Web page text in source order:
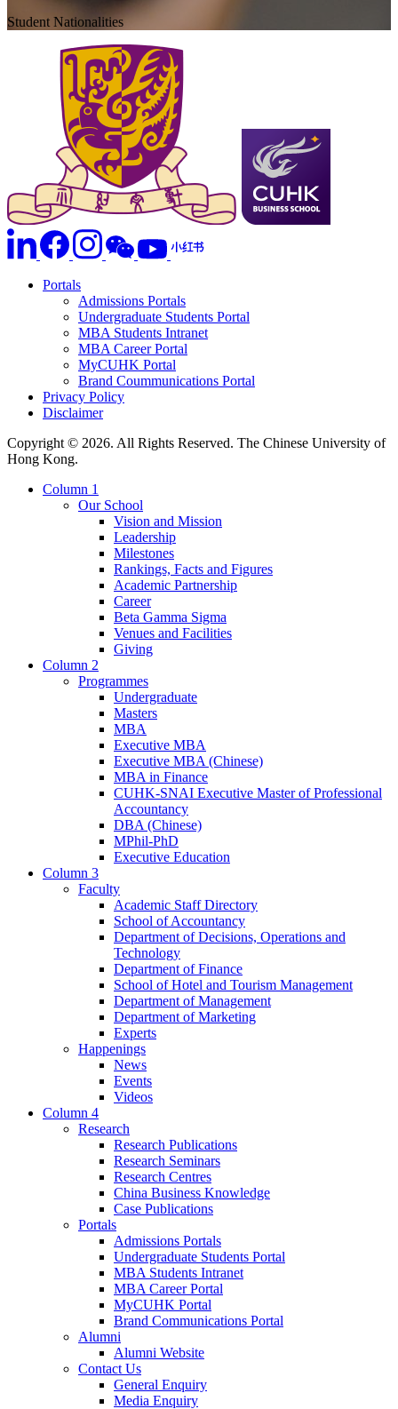
Student Nationalities
Portals
Admissions Portals
Undergraduate Students Portal
MBA Students Intranet
MBA Career Portal
MyCUHK Portal
Brand Coummunications Portal
Privacy Policy
Disclaimer
Copyright © 2026. All Rights Reserved. The Chinese University of
Hong Kong.
Column 1
Our School
Vision and Mission
Leadership
Milestones
Rankings, Facts and Figures
Academic Partnership
Career
Beta Gamma Sigma
Venues and Facilities
Giving
Column 2
Programmes
Undergraduate
Masters
MBA
Executive MBA
Executive MBA (Chinese)
MBA in Finance
CUHK-SNAI Executive Master of Professional
Accountancy
DBA (Chinese)
MPhil-PhD
Executive Education
Column 3
Faculty
Academic Staff Directory
School of Accountancy
Department of Decisions, Operations and
Technology
Department of Finance
School of Hotel and Tourism Management
Department of Management
Department of Marketing
Experts
Happenings
News
Events
Videos
Column 4
Research
Research Publications
Research Seminars
Research Centres
China Business Knowledge
Case Publications
Portals
Admissions Portals
Undergraduate Students Portal
MBA Students Intranet
MBA Career Portal
MyCUHK Portal
Brand Communications Portal
Alumni
Alumni Website
Contact Us
General Enquiry
Media Enquiry